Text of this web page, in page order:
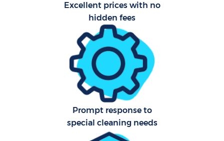
Excellent prices with no
hidden fees
Prompt response to
special cleaning needs